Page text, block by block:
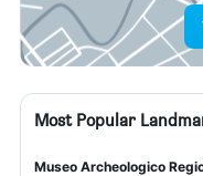
Most Popular
Museo Archeologico